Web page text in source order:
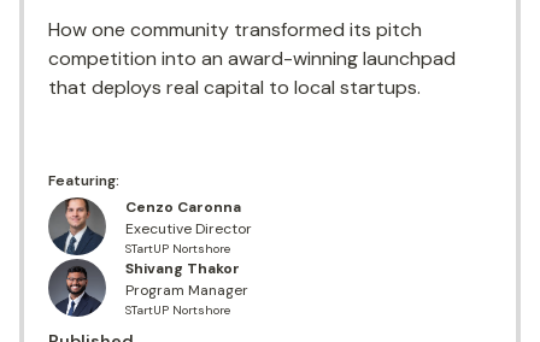
How one community transformed its pitch
competition into an award-winning launchpad
that deploys real capital to local startups.
Featuring:
Cenzo Caronna
Executive Director
STartUP Nortshore
Shivang Thakor
Program Manager
STartUP Nortshore